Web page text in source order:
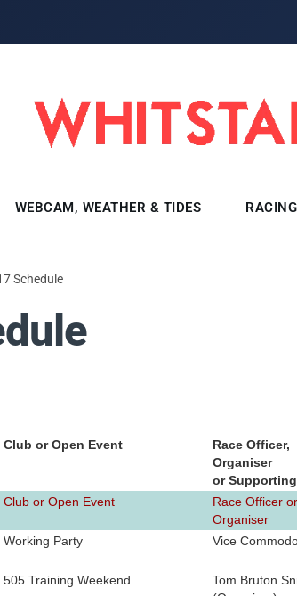
WEBCAM, WEATHER & TIDES
Schedule